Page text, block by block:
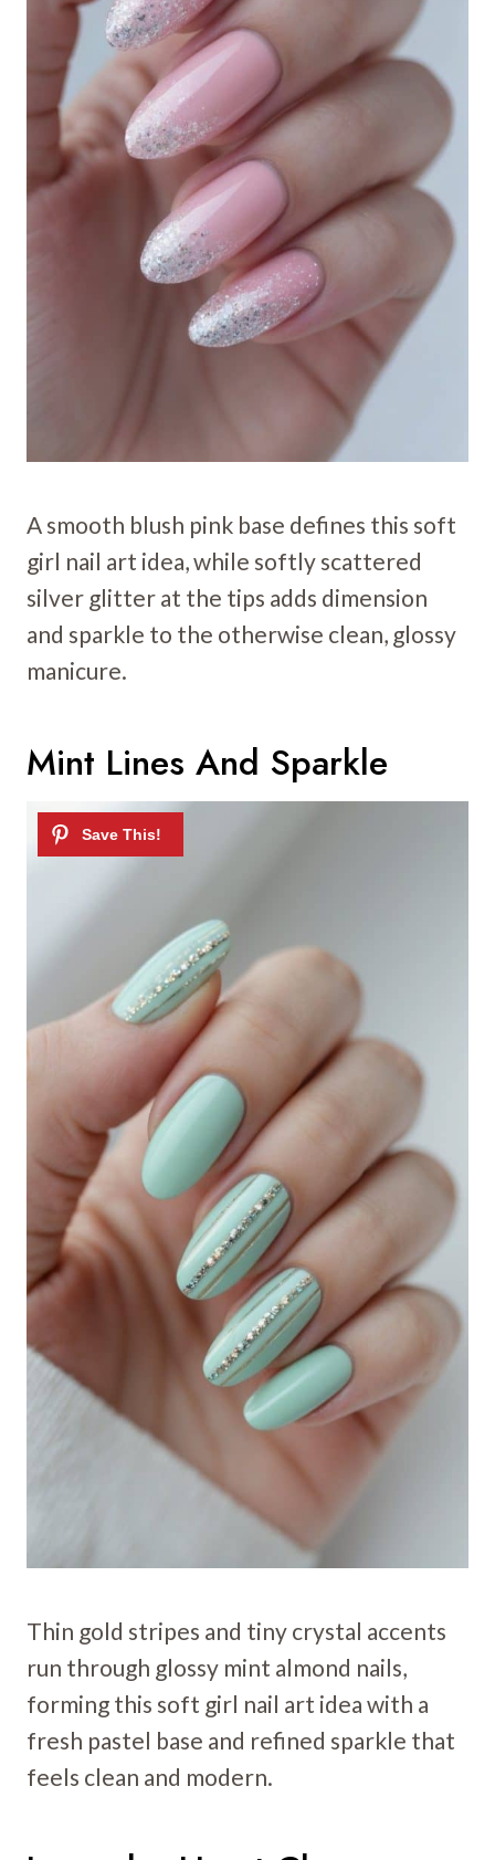
A smooth blush pink base defines this soft
girl nail art idea, while softly scattered
silver glitter at the tips adds dimension
and sparkle to the otherwise clean, glossy
manicure.
Mint Lines And Sparkle
Thin gold stripes and tiny crystal accents
run through glossy mint almond nails,
forming this soft girl nail art idea with a
fresh pastel base and refined sparkle that
feels clean and modern.